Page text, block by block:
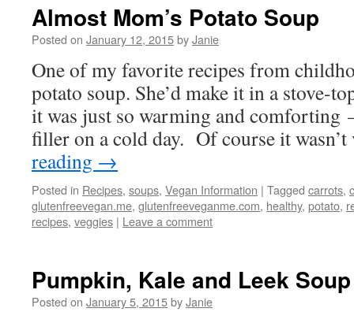
Almost Mom’s Potato Soup
Posted on January 12, 2015byJanie
One of my favorite recipes from
potato soup. She’d make it in a stove-
it was just so warming and comforting
filler on a cold day. Of course it
reading →
Posted in Recipes, soups, Vegan Information | Tagged carrots,
glutenfreevegan.me, glutenfreeveganme.com, healthy, potato,
recipes, veggies | Leave a comment
Pumpkin, Kale and Leek Soup
Posted on January 5, 2015byJanie